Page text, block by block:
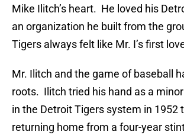
Mike Ilitch’s heart. He loved his
an organization he built from the
Tigers always felt like Mr. I’s first
Mr. Ilitch and the game of baseball
roots. Ilitch tried his hand as a
in the Detroit Tigers system in 1952
returning home from a four-year